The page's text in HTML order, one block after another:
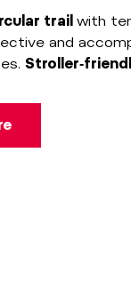
trail with
and